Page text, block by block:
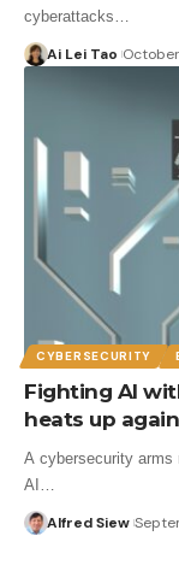
cyberattacks…
Ai Lei Tao
CYBERSECURITY
Fighting AI
heats up again
A cybersecurity arms
AI…
Alfred Siew